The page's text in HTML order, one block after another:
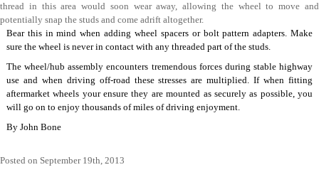
thread in this area would soon wear away, allowing the wheel to move and
potentially snap the studs and come adrift altogether.
Bear this in mind when adding wheel spacers or bolt pattern adapters. Make
sure the wheel is never in contact with any threaded part of the studs.
The wheel/hub assembly encounters tremendous forces during stable highway
use and when driving off-road these stresses are multiplied. If when fitting
aftermarket wheels your ensure they are mounted as securely as possible, you
will go on to enjoy thousands of miles of driving enjoyment.
By John Bone
Posted on September 19th, 2013